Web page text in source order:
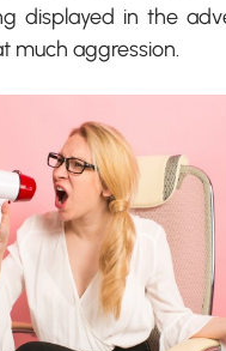
displayed in the
much aggression.